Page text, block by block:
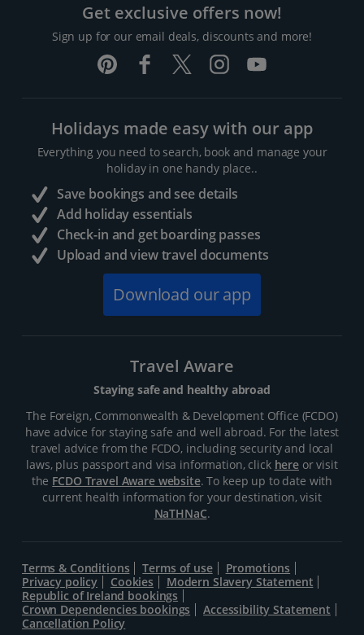
Get exclusive offers now!
Sign up for our email deals, discounts and more!
Holidays made easy with our app
Everything you need to search, book and manage your
holiday in one handy place..
Save bookings and see details
Add holiday essentials
Check-in and get boarding passes
Upload and view travel documents
Download our app
Travel Aware
Staying safe and healthy abroad
The Foreign, Commonwealth & Development Office (FCDO)
have advice for staying safe and well abroad. For the latest
travel advice from the FCDO, including security and local
laws, plus passport and visa information, click hereor visit
the FCDO Travel Aware website. To keep up to date with
current health information for your destination, visit
NaTHNaC.
Terms & Conditions Terms of use
Promotions
Privacy policy
Cookies
Modern Slavery Statement
Republic of Ireland bookings
Crown Dependencies bookings
Accessibility Statement
Cancellation Policy